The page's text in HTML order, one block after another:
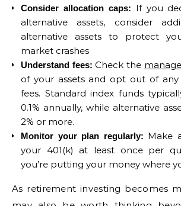
Consider allocation caps: If you
alternative assets, consider
alternative assets to protect
market crashes
Understand fees: Check the
of your assets and opt out of
fees. Standard index funds
0.1% annually, while alternative
2% or more.
Monitor your plan regularly: Make
your 401(k) at least once per
you’re putting your money where
As retirement investing becomes